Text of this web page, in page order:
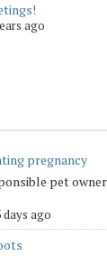
ago
pregnancy
pet
days ago